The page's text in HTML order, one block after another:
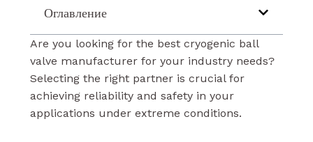
Оглавление
Are you looking for the best cryogenic ball
valve manufacturer for your industry needs?
Selecting the right partner is crucial for
achieving reliability and safety in your
applications under extreme conditions.